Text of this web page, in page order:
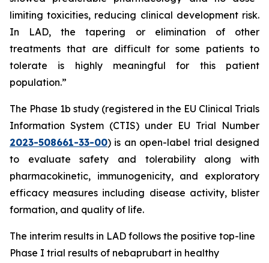
limiting toxicities, reducing clinical development risk.
In LAD, the tapering or elimination of other
treatments that are difficult for some patients to
tolerate is highly meaningful for this patient
population.”
The Phase 1b study (registered in the EU Clinical Trials
Information System (CTIS) under EU Trial Number
2023-508661-33-00) is an open-label trial designed
to evaluate safety and tolerability along with
pharmacokinetic, immunogenicity, and exploratory
efficacy measures including disease activity, blister
formation, and quality of life.
The interim results in LAD follows the positive top-line
Phase I trial results of nebaprubart in healthy